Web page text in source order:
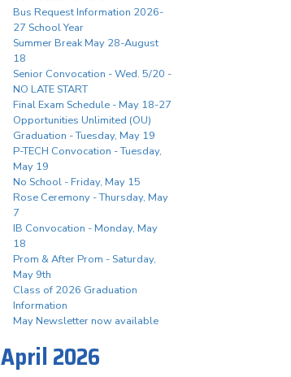
Bus Request Information 2026-
27 School Year
Summer Break May 28-August
18
Senior Convocation - Wed. 5/20 -
NO LATE START
Final Exam Schedule - May 18-27
Opportunities Unlimited (OU)
Graduation - Tuesday, May 19
P-TECH Convocation - Tuesday,
May 19
No School - Friday, May 15
Rose Ceremony - Thursday, May
7
IB Convocation - Monday, May
18
Prom & After Prom - Saturday,
May 9th
Class of 2026 Graduation
Information
May Newsletter now available
April 2026